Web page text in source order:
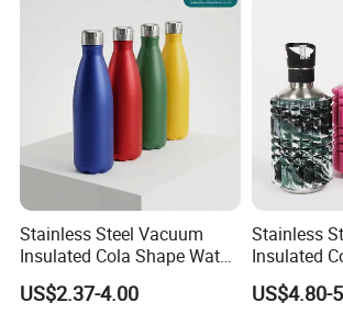
Stainless Steel Vacuum
Insulated Cola Shape Water
Bottle
US$2.37-4.00
Stainless
Insulated
Size Foam
Bottles
US$4.80-